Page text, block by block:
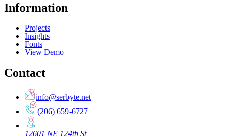
Information
Projects
Insights
Fonts
View Demo
Contact
info@serbyte.net
(206) 659-6727
12601 NE 124th St